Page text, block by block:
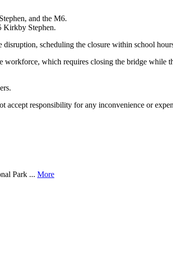
and the M6.
Kirkby Stephen.
scheduling the closure within school
workforce, which requires closing the bridge while
responsibility for any inconvenience or
Park ... More